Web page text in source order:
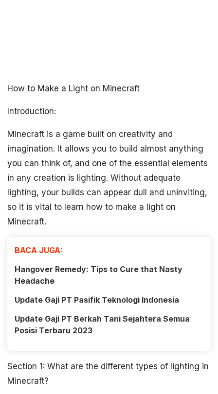
How to Make a Light on Minecraft
Introduction:
Minecraft is a game built on creativity and
imagination. It allows you to build almost anything
you can think of, and one of the essential elements
in any creation is lighting. Without adequate
lighting, your builds can appear dull and uninviting,
so it is vital to learn how to make a light on
Minecraft.
BACA JUGA:
Hangover Remedy: Tips to Cure that Nasty
Headache
Update Gaji PT Pasifik Teknologi Indonesia
Update Gaji PT Berkah Tani Sejahtera Semua
Posisi Terbaru 2023
Section 1: What are the different types of lighting in
Minecraft?